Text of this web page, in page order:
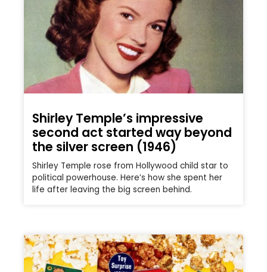
Shirley Temple’s impressive
second act started way beyond
the silver screen (1946)
Shirley Temple rose from Hollywood child star to
political powerhouse. Here’s how she spent her
life after leaving the big screen behind.